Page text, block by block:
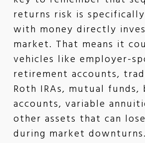
returns risk is
with money directly
market. That means it
vehicles like employer-
retirement accounts,
Roth IRAs, mutual funds,
accounts, variable
other assets that can
during market downturns.